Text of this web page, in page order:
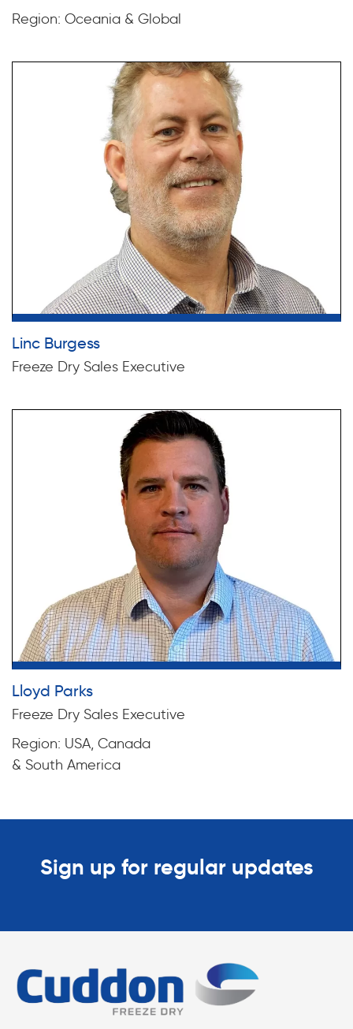
Region: Oceania & Global
Linc Burgess
Freeze Dry Sales Executive
Lloyd Parks
Freeze Dry Sales Executive
Region: USA, Canada
& South America
Sign up for regular updates